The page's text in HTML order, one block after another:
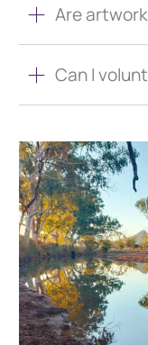
Are
Can I